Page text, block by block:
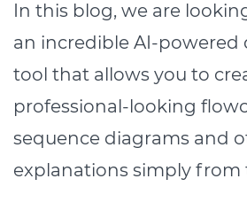
In this blog, we are
an incredible AI-
tool that allows you to
professional-looking
sequence diagrams and
explanations simply